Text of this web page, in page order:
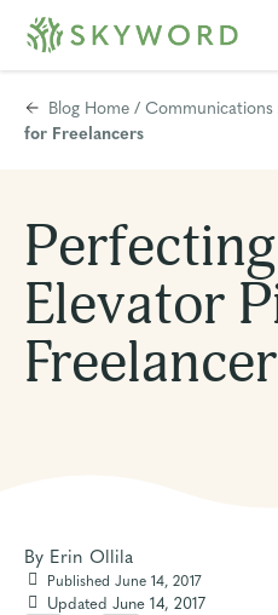
Blog Home / Communications
for Freelancers
Elevator
By Erin Ollila
Published June 14, 2017
Updated June 14, 2017